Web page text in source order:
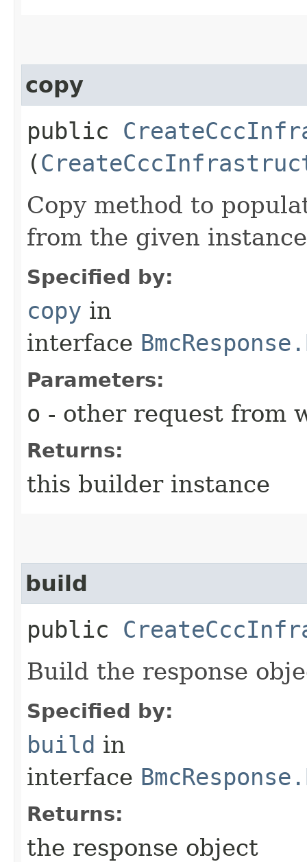
copy
public
(
Copy method to
from the given
Specified by:
copy in
interface
Parameters:
o - other request from
Returns:
this builder instance
build
public
Build the response
Specified by:
build in
interface
Returns:
the response object